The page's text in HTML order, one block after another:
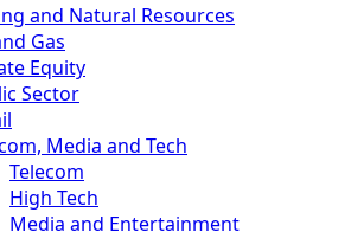
and Natural Resources
Gas
Equity
Sector
Media and Tech
Telecom
High Tech
Media and Entertainment